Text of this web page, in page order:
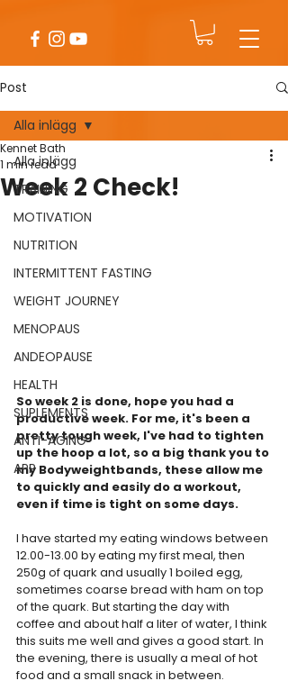
Post
Alla inlägg
TRAINING
MOTIVATION
NUTRITION
INTERMITTENT FASTING
WEIGHT JOURNEY
MENOPAUS
ANDEOPAUSE
HEALTH
SUPLEMENTS
ANTI-AGING
APP
Alla inlägg
Week 2 Check!
Kennet Bath
1 min read
So week 2 is done, hope you had a
productive week. For me, it's been a
pretty tough week, I've had to tighten
up the hoop a lot, so a big thank you to
my Bodyweightbands, these allow me
to quickly and easily do a workout,
even if time is tight on some days.
I have started my eating windows between
12.00-13.00 by eating my first meal, then
250g of quark and usually 1 boiled egg,
sometimes coarse bread with ham on top
of the quark. But starting the day with
coffee and about half a liter of water, I think
this suits me well and gives a good start. In
the evening, there is usually a meal of hot
food and a small snack in between.